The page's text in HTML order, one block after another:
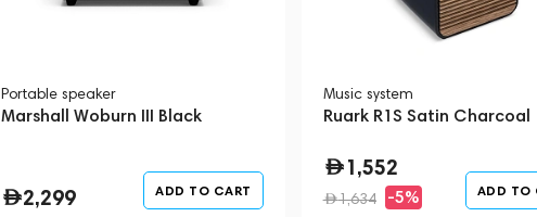
Portable speaker
Marshall Woburn III Black
2,299 ADD TO CART
Music system
Ruark R1S Satin Charcoal
1,552
1,634 -5% ADD TO